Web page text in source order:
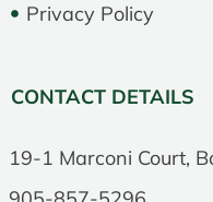
Privacy Policy
CONTACT DETAILS
19-1 Marconi Court,